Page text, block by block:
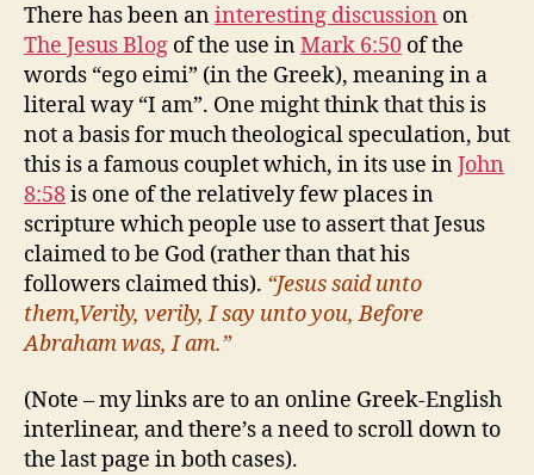
There has been aninteresting discussion on
The Jesus Blog of the use inMark 6:50 of the
words “ego eimi” (in the Greek), meaning in a
literal way “I am”. One might think that this is
not a basis for much theological speculation, but
this is a famous couplet which, in its use inJohn
8:58is one of the relatively few places in
scripture which people use to assert that Jesus
claimed to be God (rather than that his
followers claimed this). “Jesus said unto
them,Verily, verily, I say unto you, Before
Abraham was, I am.”
(Note – my links are to an online Greek-English
interlinear, and there’s a need to scroll down to
the last page in both cases).